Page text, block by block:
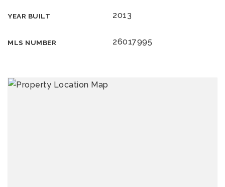
YEAR BUILT 2013
MLS NUMBER 26017995